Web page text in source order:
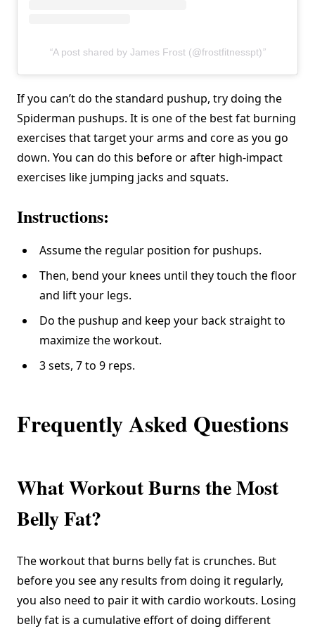
A post shared by James Frost (@frostfitnesspt)
If you can’t do the standard pushup, try doing the
Spiderman pushups. It is one of the best fat burning
exercises that target your arms and core as you go
down. You can do this before or after high-impact
exercises like jumping jacks and squats.
Instructions:
Assume the regular position for pushups.
Then, bend your knees until they touch the floor
and lift your legs.
Do the pushup and keep your back straight to
maximize the workout.
3 sets, 7 to 9 reps.
Frequently Asked Questions
What Workout Burns the Most
Belly Fat?
The workout that burns belly fat is crunches. But
before you see any results from doing it regularly,
you also need to pair it with cardio workouts. Losing
belly fat is a cumulative effort of doing different